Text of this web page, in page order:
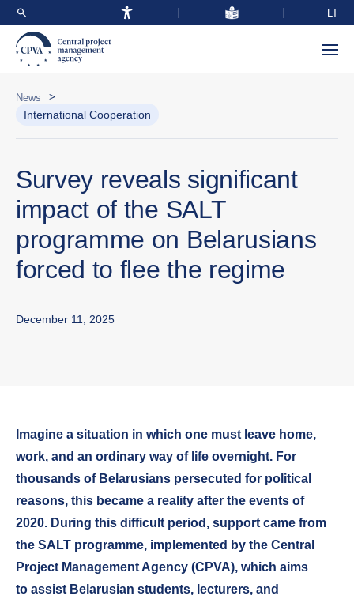
LT
News >
International Cooperation
Survey reveals significant
impact of the SALT
programme on Belarusians
forced to flee the regime
December 11, 2025
Imagine a situation in which one must leave home,
work, and an ordinary way of life overnight. For
thousands of Belarusians persecuted for political
reasons, this became a reality after the events of
2020. During this difficult period, support came from
the SALT programme, implemented by the Central
Project Management Agency (CPVA), which aims
to assist Belarusian students, lecturers, and